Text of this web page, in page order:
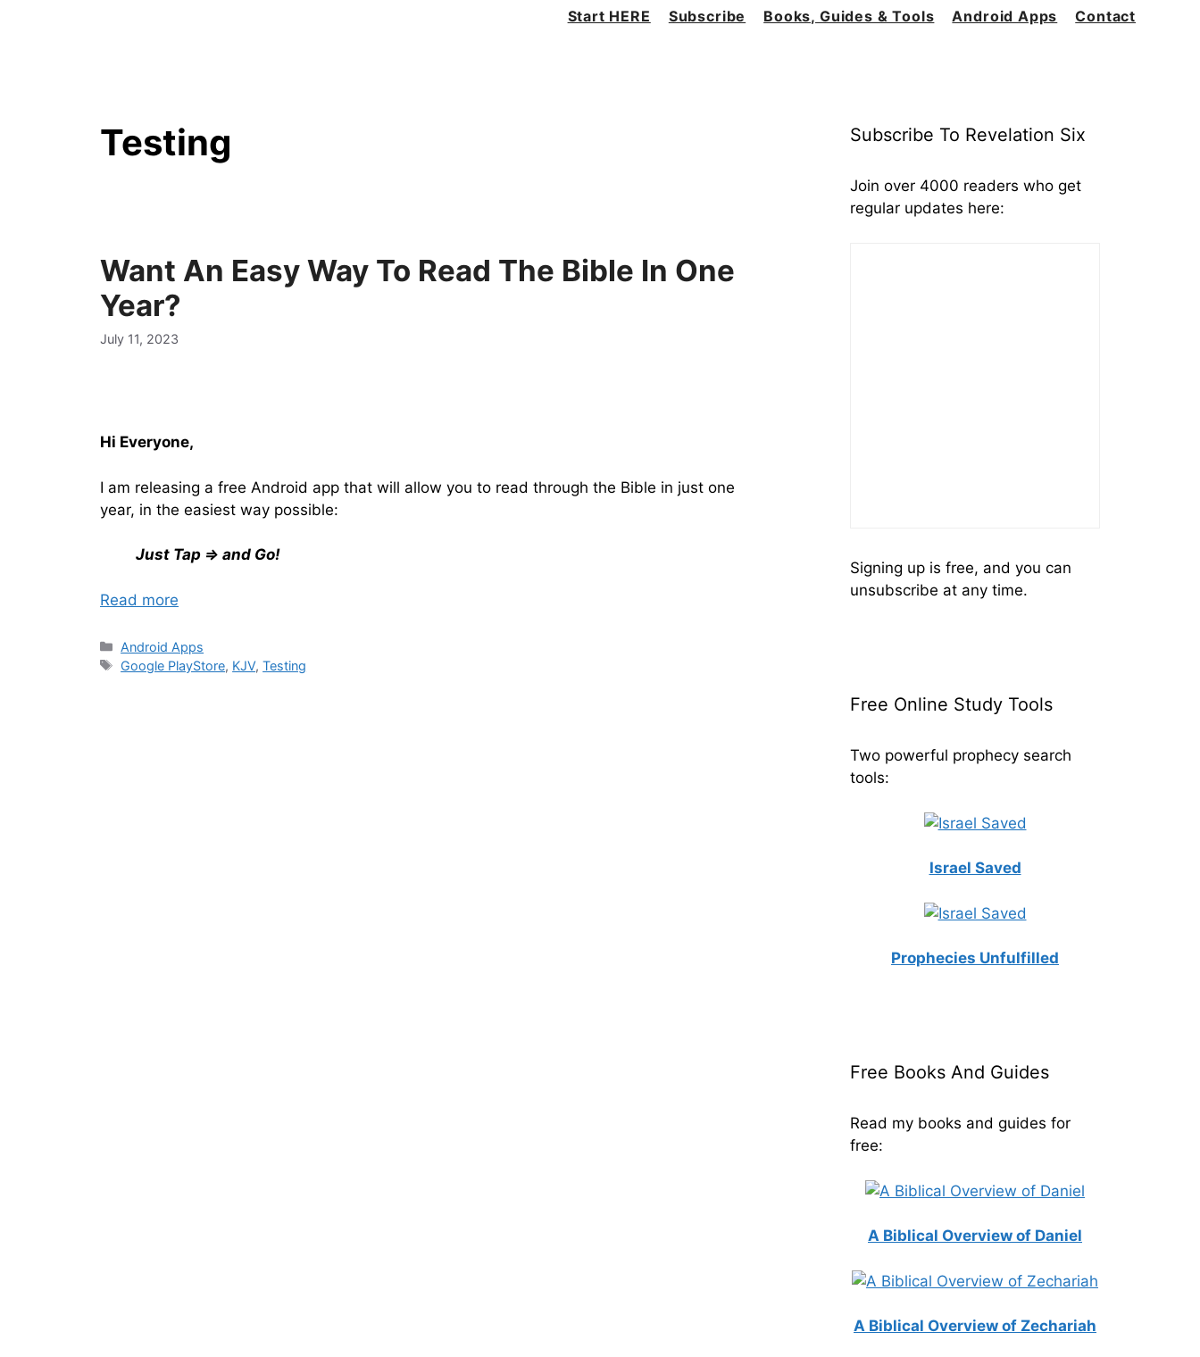
Start HERE Subscribe Books, Guides & Tools Android Apps Contact
Testing
Want An Easy Way To Read The Bible In One
Year?
July 11, 2023
Hi Everyone,
I am releasing a free Android app that will allow you to read through the Bible in just one
year, in the easiest way possible:
Just Tap ⇒ and Go!
Read more
Categories
Android Apps
Tags
Google PlayStore, KJV,Testing
Subscribe To Revelation Six
Join over 4000 readers who get
regular updates here:
Signing up is free, and you can
unsubscribe at any time.
Free Online Study Tools
Two powerful prophecy search
tools:
Israel Saved
Prophecies Unfulfilled
Free Books And Guides
Read my books and guides for
free:
A Biblical Overview of Daniel
A Biblical Overview of Zechariah